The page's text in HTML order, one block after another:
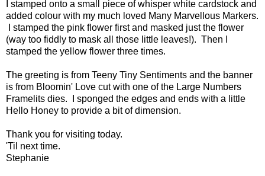
I stamped onto a small piece of whisper white cardstock and
added colour with my much loved Many Marvellous Markers.
I stamped the pink flower first and masked just the flower
(way too fiddly to mask all those little leaves!). Then I
stamped the yellow flower three times.
The greeting is from Teeny Tiny Sentiments and the banner
is from Bloomin' Love cut with one of the Large Numbers
Framelits dies. I sponged the edges and ends with a little
Hello Honey to provide a bit of dimension.
Thank you for visiting today.
'Til next time.
Stephanie